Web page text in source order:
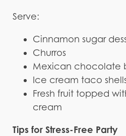
Serve:
Cinnamon sugar
Churros
Mexican chocolate
Ice cream taco
Fresh fruit topped
cream
Tips for Stress-Free Party